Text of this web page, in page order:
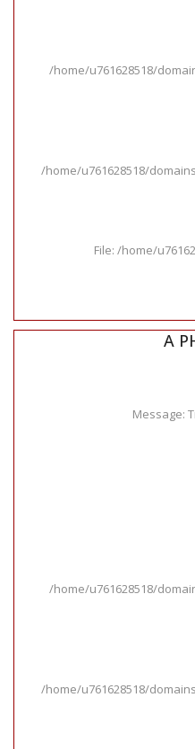
/home/u761628518/
/home/u761628518/
File: /home/
A
Message:
/home/u761628518/
/home/u761628518/